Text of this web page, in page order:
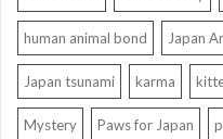
human animal bond Japan
Japan tsunami karma
Mystery Paws for Japan